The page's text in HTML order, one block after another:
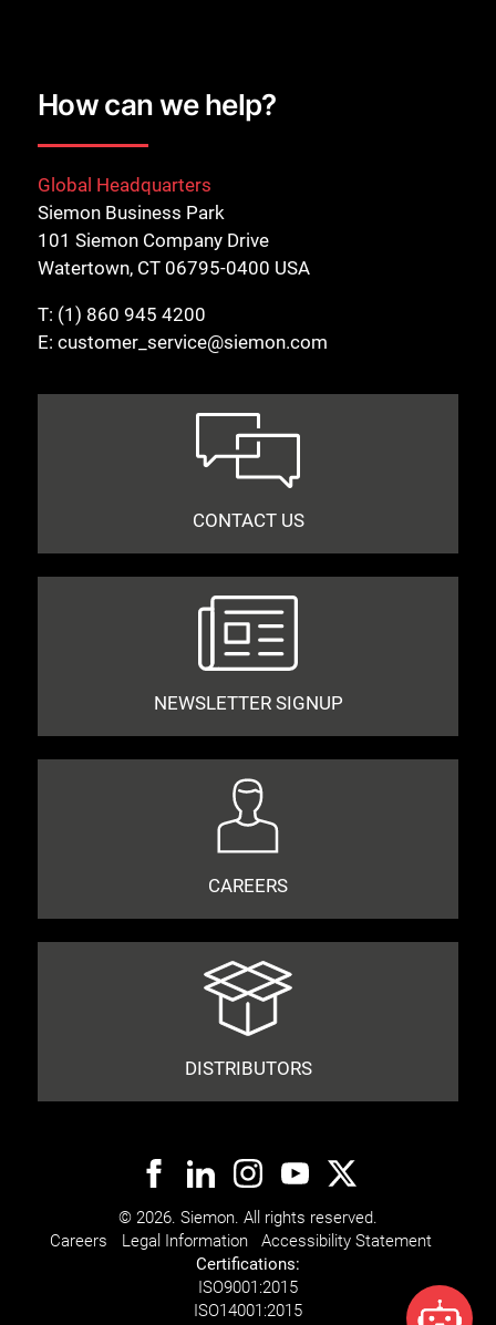
How can we help?
Global Headquarters
Siemon Business Park
101 Siemon Company Drive
Watertown, CT 06795-0400 USA
T: (1) 860 945 4200
E: customer_service@siemon.com
CONTACT US
NEWSLETTER SIGNUP
CAREERS
DISTRIBUTORS
© 2026. Siemon. All rights reserved.
Careers
Legal Information
Accessibility Statement
Certifications:
ISO9001:2015
ISO14001:2015